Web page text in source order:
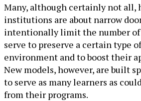
Many, although certainly not all,
institutions are about narrow
intentionally limit the number
serve to preserve a certain type
environment and to boost their
New models, however, are built
to serve as many learners as
from their programs.